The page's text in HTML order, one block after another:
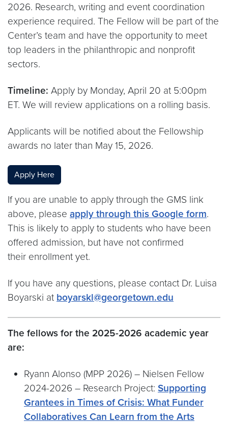
2026. Research, writing and event coordination
experience required. The Fellow will be part of the
Center’s team and have the opportunity to meet
top leaders in the philanthropic and nonprofit
sectors.
Timeline: Apply by Monday, April 20 at 5:00pm
ET. We will review applications on a rolling basis.
Applicants will be notified about the Fellowship
awards no later than May 15, 2026.
Apply Here
If you are unable to apply through the GMS link
above, please apply through this Google form.
This is likely to apply to students who have been
offered admission, but have not confirmed
their enrollment yet.
If you have any questions, please contact Dr. Luisa
Boyarski at boyarskl@georgetown.edu
The fellows for the 2025-2026 academic year
are:
Ryann Alonso (MPP 2026) – Nielsen Fellow
2024-2026 – Research Project: Supporting
Grantees in Times of Crisis: What Funder
Collaboratives Can Learn from the Arts